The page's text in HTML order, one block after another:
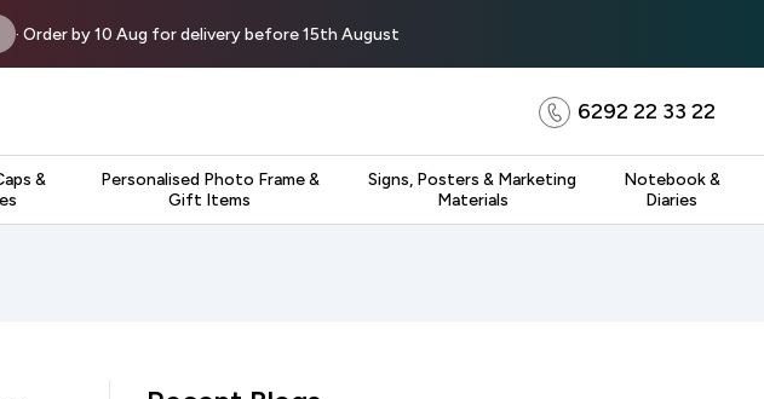
· Order by 10 Aug for delivery before 15th August
6292 22 33 22
&
Personalised Photo Frame &
Gift Items
Signs, Posters & Marketing
Materials
Notebook &
Diaries